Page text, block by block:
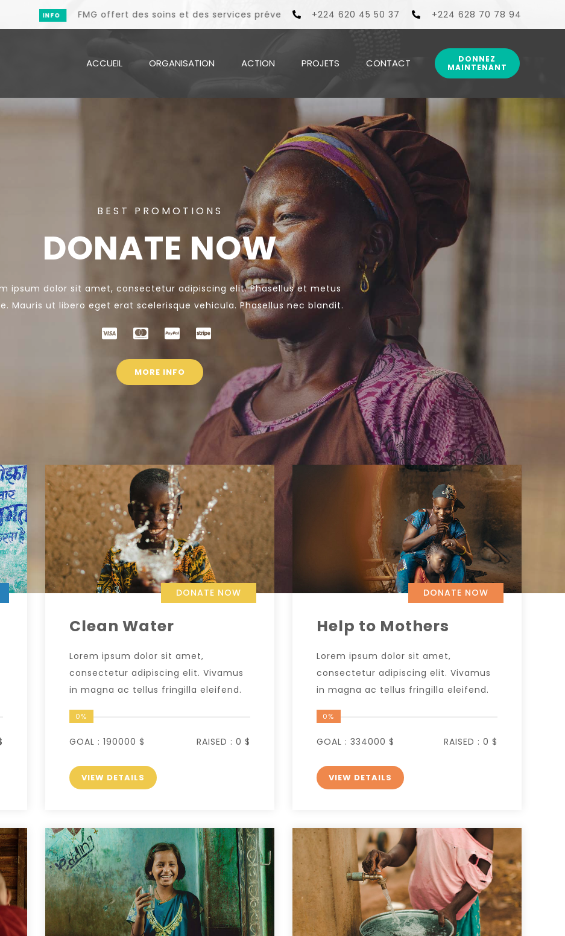
FMG offert des soins et des services préventifs et promotionnels aux populations couvertes par ses centres de
+224 620 45 50 37 +224 628 70 78 94
ACCUEIL ORGANISATION ACTION PROJETS CONTACT
DONNEZ
MAINTENANT
BEST PROMOTIONS
DONATE NOW
ipsum dolor sit amet, consectetur adipiscing elit. Phasellus et metus
Mauris ut libero eget erat scelerisque vehicula. Phasellus nec blandit.
MORE INFO
DONATE NOW
Clean Water
Lorem ipsum dolor sit amet,
consectetur adipiscing elit. Vivamus
in magna ac tellus fringilla eleifend.
0%
GOAL : 190000 $ RAISED : 0 $
VIEW DETAILS
DONATE NOW
Help to Mothers
Lorem ipsum dolor sit amet,
consectetur adipiscing elit. Vivamus
in magna ac tellus fringilla eleifend.
0%
GOAL : 334000 $ RAISED : 0 $
VIEW DETAILS